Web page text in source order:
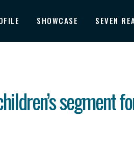
SHOWCASE SEVEN
segment